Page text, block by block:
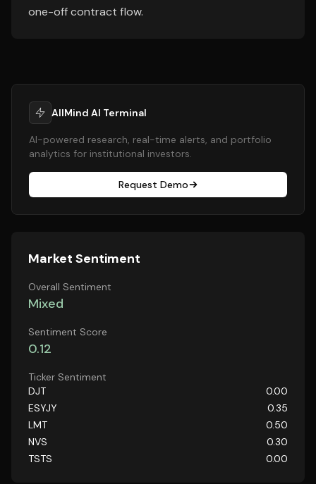
one-off contract flow.
AllMind AI Terminal
AI-powered research, real-time alerts, and portfolio
analytics for institutional investors.
Request Demo
Market Sentiment
Overall Sentiment
Mixed
Sentiment Score
0.12
Ticker Sentiment
DJT
0.00
ESYJY
0.35
LMT
0.50
NVS
0.30
TSTS
0.00